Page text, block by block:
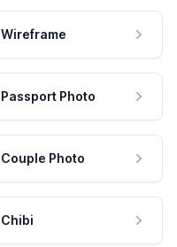
Wireframe
Passport Photo
Couple Photo
Chibi